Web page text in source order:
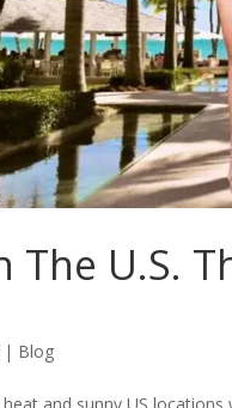
The U.S.
| Blog